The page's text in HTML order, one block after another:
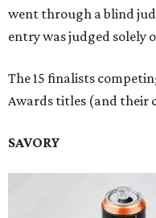
went through a blind
entry was judged solely
The 15 finalists
Awards titles (and their
SAVORY